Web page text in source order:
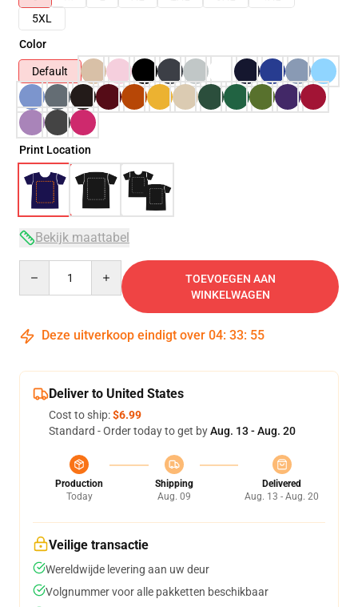
5XL
Color
Default
Print Location
Bekijk maattabel
TOEVOEGEN AAN
WINKELWAGEN
Deze uitverkoop eindigt over 04: 33: 54
Deliver to United States
Cost to ship:$6.99
Standard - Order today to get byAug. 13 - Aug. 20
Production
Today
Shipping
Aug. 09
Delivered
Aug. 13 - Aug. 20
Veilige transactie
Wereldwijde levering aan uw deur
Volgnummer voor alle pakketten beschikbaar